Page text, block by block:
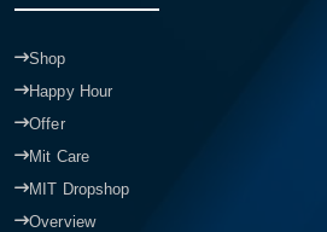
Shop
Happy Hour
Offer
Mit Care
MIT Dropshop
Overview